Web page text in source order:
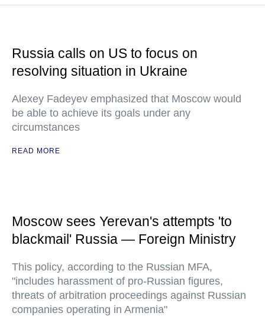
Russia calls on US to focus on
resolving situation in Ukraine
Alexey Fadeyev emphasized that Moscow would
be able to achieve its goals under any
circumstances
READ MORE
Moscow sees Yerevan's attempts 'to
blackmail' Russia — Foreign Ministry
This policy, according to the Russian MFA,
"includes harassment of pro-Russian figures,
threats of arbitration proceedings against Russian
companies operating in Armenia"